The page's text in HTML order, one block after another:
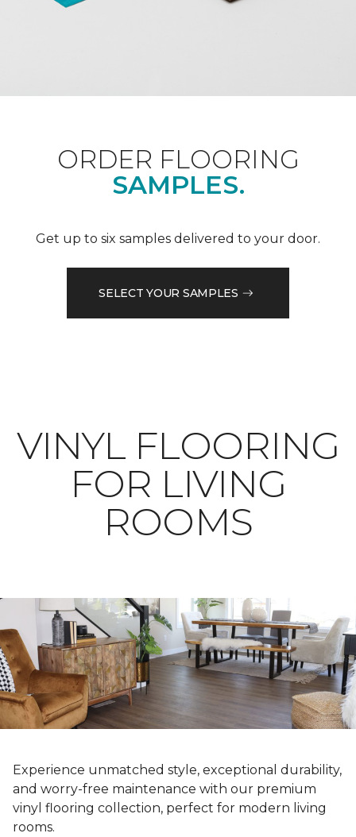
ORDER FLOORING
SAMPLES.
Get up to six samples delivered to your door.
SELECT YOUR SAMPLES
VINYL FLOORING
FOR LIVING
ROOMS
Experience unmatched style, exceptional durability,
and worry-free maintenance with our premium
vinyl flooring collection, perfect for modern living
rooms.